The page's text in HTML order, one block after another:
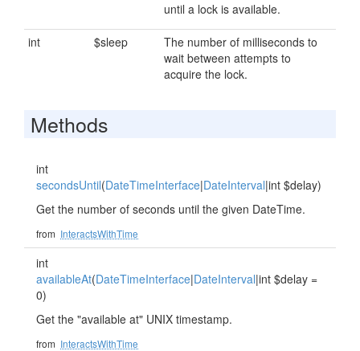
until a lock is available.
int $sleep
The number of milliseconds to
wait between attempts to
acquire the lock.
Methods
int
secondsUntil(DateTimeInterface|DateInterval|int $delay)
Get the number of seconds until the given DateTime.
from InteractsWithTime
int
availableAt(DateTimeInterface|DateInterval|int $delay =
0)
Get the "available at" UNIX timestamp.
from InteractsWithTime